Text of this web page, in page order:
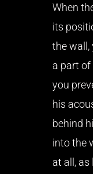
When
its
the wall,
a part of
you
his
behind
into the
at all, as